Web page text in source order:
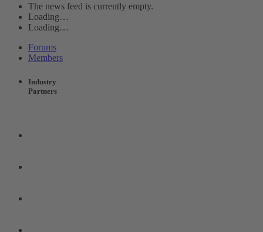
The news feed is currently empty.
Loading…
Loading…
Forums
Members
Industry
Partners